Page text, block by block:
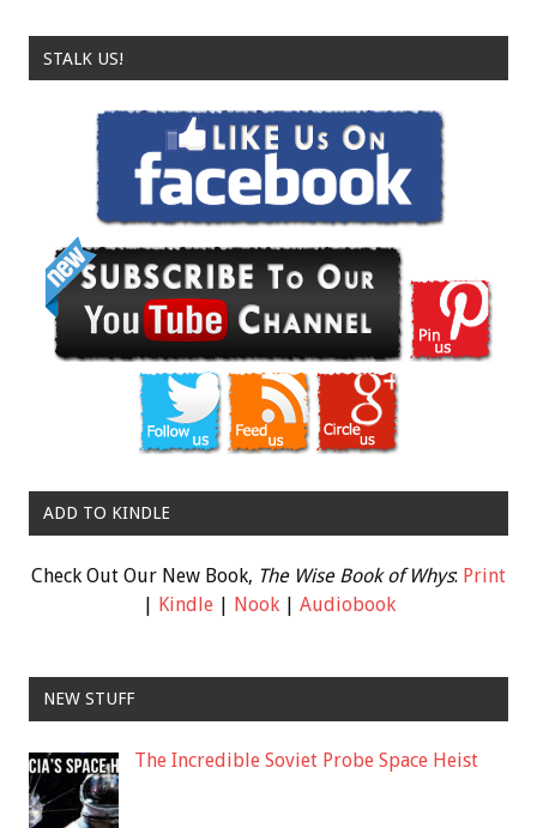
STALK US!
ADD TO KINDLE
Check Out Our New Book, The Wise Book of Whys: Print
| Kindle| Nook| Audiobook
NEW STUFF
The Incredible Soviet Probe Space Heist